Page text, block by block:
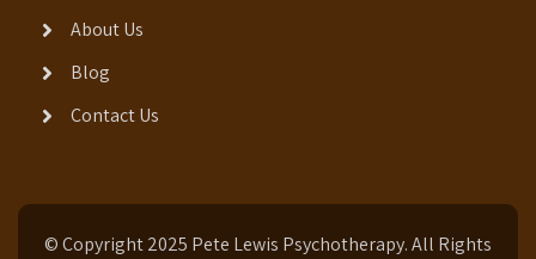
About Us
Blog
Contact Us
© Copyright 2025 Pete Lewis Psychotherapy. All Rights